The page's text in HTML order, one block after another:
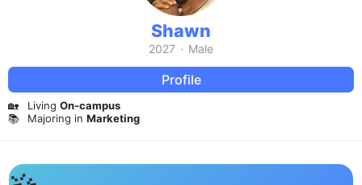
Shawn
2027 · Male
Profile
🏡 Living On-campus
📚
Majoring in Marketing